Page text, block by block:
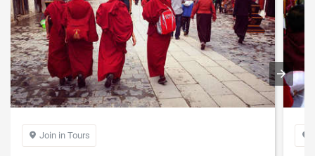
If you take a taxi, it costs about 200 yuan (not by meter); if you
share a taxi with others, it’s about 50 yuan per person.
Tibet Flight Travel notes:
1. Foreign tourists need to take the required documents to depart
Tibet
- Passport: The passport must be within the validity period. Whether
original passport when you check in at the hotel or pass the security
 Join in Tours 